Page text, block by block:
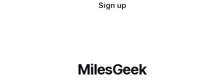
Sign up
MilesGeek